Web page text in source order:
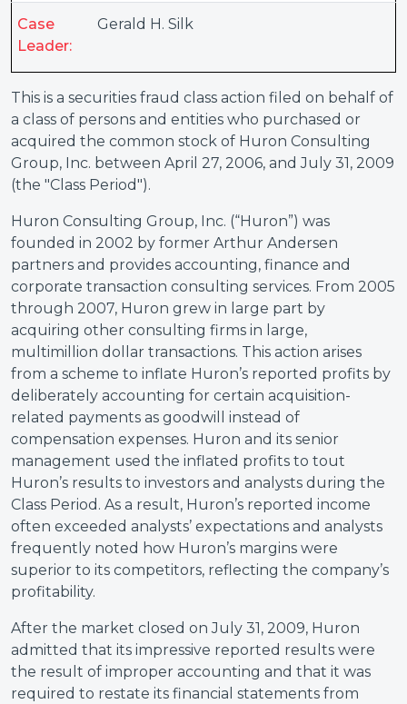
Case
Leader:
Gerald H. Silk
This is a securities fraud class action filed on behalf of
a class of persons and entities who purchased or
acquired the common stock of Huron Consulting
Group, Inc. between April 27, 2006, and July 31, 2009
(the "Class Period").
Huron Consulting Group, Inc. (“Huron”) was
founded in 2002 by former Arthur Andersen
partners and provides accounting, finance and
corporate transaction consulting services. From 2005
through 2007, Huron grew in large part by
acquiring other consulting firms in large,
multimillion dollar transactions. This action arises
from a scheme to inflate Huron’s reported profits by
deliberately accounting for certain acquisition-
related payments as goodwill instead of
compensation expenses. Huron and its senior
management used the inflated profits to tout
Huron’s results to investors and analysts during the
Class Period. As a result, Huron’s reported income
often exceeded analysts’ expectations and analysts
frequently noted how Huron’s margins were
superior to its competitors, reflecting the company’s
profitability.
After the market closed on July 31, 2009, Huron
admitted that its impressive reported results were
the result of improper accounting and that it was
required to restate its financial statements from